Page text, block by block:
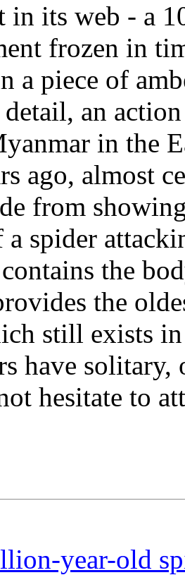
in its web - a
frozen in
a piece of
an
in the
ago, almost
from
a spider
the
the
still exists
have
hesitate to
year-old